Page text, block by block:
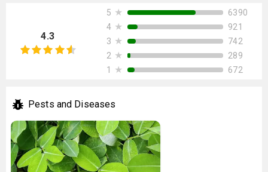
4.3
5 ★
6390
4 ★
921
3 ★
742
2 ★
289
1
★ 672
Pests and Diseases